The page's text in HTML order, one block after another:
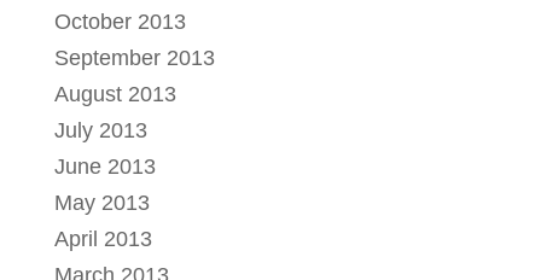
October 2013
September 2013
August 2013
July 2013
June 2013
May 2013
April 2013